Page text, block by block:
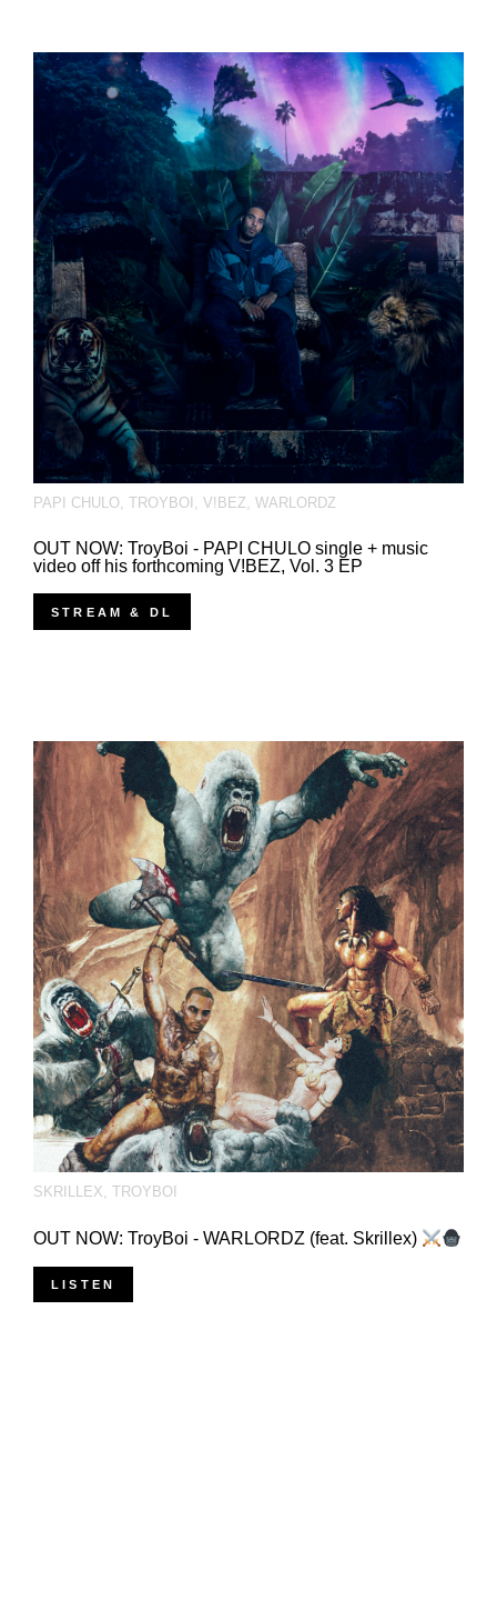
PAPI CHULO, TROYBOI , V!BEZ, WARLORDZ
OUT NOW: TroyBoi - PAPI CHULO single + music
video off his forthcoming V!BEZ, Vol. 3 EP
STREAM & DL
SKRILLEX, TROYBOI
OUT NOW: TroyBoi - WARLORDZ (feat. Skrillex)
LISTEN